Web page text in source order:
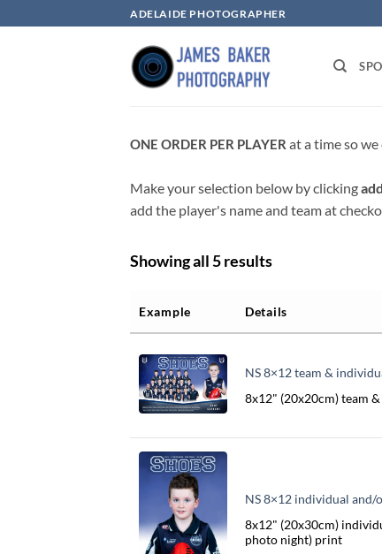
to
ADELAIDE PHOTOGRAPHER
ONE ORDER PER PLAYER at a time so
Make your selection below by clicking
add the player's name and team at
Showing all 5 results
Example Details
NS 8×12 team &
8x12" (20x20cm) team
NS 8×12 individual and/
8x12" (20x30cm)
photo night) print